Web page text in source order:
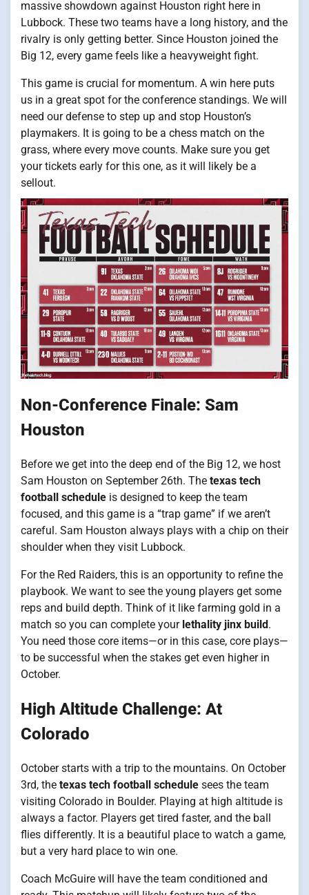
massive showdown against Houston right here in
Lubbock. These two teams have a long history, and the
rivalry is only getting better. Since Houston joined the
Big 12, every game feels like a heavyweight fight.
This game is crucial for momentum. A win here puts
us in a great spot for the conference standings. We will
need our defense to step up and stop Houston’s
playmakers. It is going to be a chess match on the
grass, where every move counts. Make sure you get
your tickets early for this one, as it will likely be a
sellout.
Non-Conference Finale: Sam
Houston
Before we get into the deep end of the Big 12, we host
Sam Houston on September 26th. The texas tech
football schedule is designed to keep the team
focused, and this game is a “trap game” if we aren’t
careful. Sam Houston always plays with a chip on their
shoulder when they visit Lubbock.
For the Red Raiders, this is an opportunity to refine the
playbook. We want to see the young players get some
reps and build depth. Think of it like farming gold in a
match so you can complete your lethality jinx build.
You need those core items—or in this case, core plays—
to be successful when the stakes get even higher in
October.
High Altitude Challenge: At
Colorado
October starts with a trip to the mountains. On October
3rd, the texas tech football schedule sees the team
visiting Colorado in Boulder. Playing at high altitude is
always a factor. Players get tired faster, and the ball
flies differently. It is a beautiful place to watch a game,
but a very hard place to win one.
Coach McGuire will have the team conditioned and